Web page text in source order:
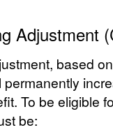
Adjustment
based
permanently
To be eligible
be: